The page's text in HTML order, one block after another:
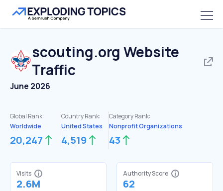
scouting.org Website
Traffic
June 2026
Global Rank:
Worldwide
20,247
Country Rank:
United States
4,519
Category Rank:
Nonprofit Organizations
43
Visits
2.6M
Authority Score
62